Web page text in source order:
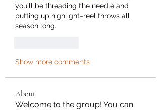
you'll be threading the needle and
putting up highlight-reel throws all
season long.
Show more comments
About
Welcome to the group! You can